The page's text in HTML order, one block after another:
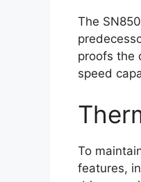
The
proofs the
speed
To
features,